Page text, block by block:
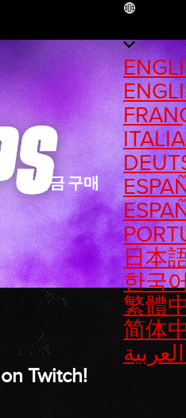
지금 구매
日本
한국
繁體
简体
Twitch!